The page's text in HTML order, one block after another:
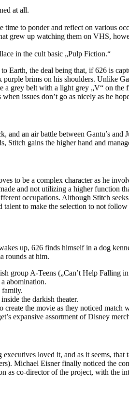
at all.
time to ponder and reflect on various
grew up watching them on VHS,
in the cult basic „Pulp Fiction.“
Earth, the deal being that, if 626 is
brims on his shoulders. Unlike
grey belt with a light grey „V“ on
issues don’t go as nicely as he
an air battle between Gantu’s and
gains the higher hand and
to be a complex character as he
and not utilizing a higher function
occupations. Although Stitch
to make the selection to not
up, 626 finds himself in a dog
rounds at him.
group A-Teens („Can’t Help Falling
a abomination.
family.
the darkish theater.
the movie as they noticed
expansive assortment of Disney
loved it, and as it seems, that
Michael Eisner finally noticed the
co-director of the project, with the